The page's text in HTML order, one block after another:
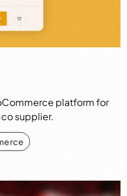
platform for
supplier.